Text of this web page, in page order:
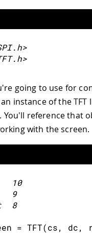
going to use for
instance of the TFT
. You'll reference that
with the screen.
10
9
8
= TFT(cs, dc,